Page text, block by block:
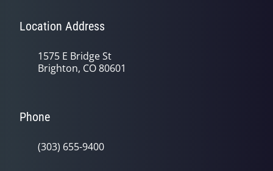
Location Address
1575 E Bridge St
Brighton, CO 80601
Phone
(303) 655-9400